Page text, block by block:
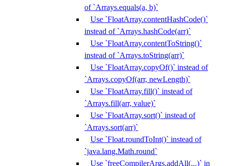
of `Arrays.equals(a, b)`
Use `FloatArray.contentHashCode()`
instead of `Arrays.hashCode(arr)`
Use `FloatArray.contentToString()`
instead of `Arrays.toString(arr)`
Use `FloatArray.copyOf()` instead of
`Arrays.copyOf(arr, newLength)`
Use `FloatArray.fill()` instead of
`Arrays.fill(arr, value)`
Use `FloatArray.sort()` instead of
`Arrays.sort(arr)`
Use `Float.roundToInt()` instead of
`java.lang.Math.round`
Use `freeCompilerArgs.addAll(...)` in